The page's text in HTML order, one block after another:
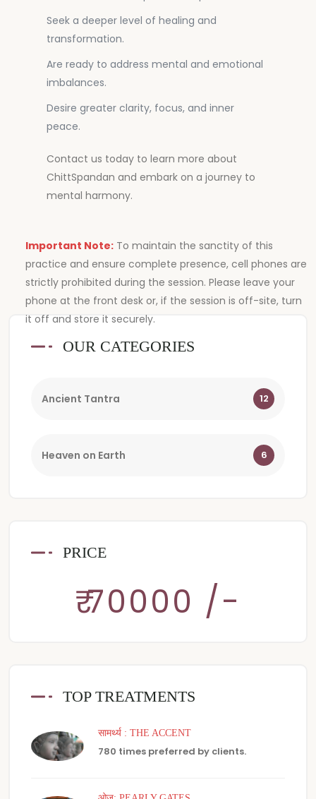
Seek a deeper level of healing and
transformation.
Are ready to address mental and emotional
imbalances.
Desire greater clarity, focus, and inner
peace.
Contact us today to learn more about
ChittSpandan and embark on a journey to
mental harmony.
Important Note: To maintain the sanctity of this
practice and ensure complete presence, cell phones are
strictly prohibited during the session. Please leave your
phone at the front desk or, if the session is off-site, turn
it off and store it securely.
OUR CATEGORIES
Ancient Tantra 12
Heaven on Earth 6
PRICE
₹ 70000 /-
TOP TREATMENTS
सामर्थ्य : THE ACCENT
780 times preferred by clients.